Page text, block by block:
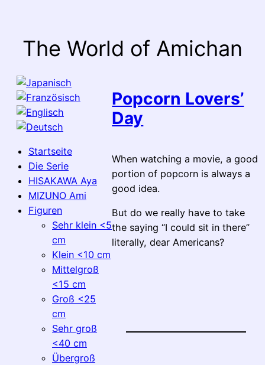
contentThe World of Amichan
Startseite
Die Serie
HISAKAWA Aya
MIZUNO Ami
Figuren
Sehr klein <5
cm
Klein <10 cm
Mittelgroß
<15 cm
Groß <25
cm
Sehr groß
<40 cm
Übergroß
Popcorn Lovers’
Day
When watching a movie, a good
portion of popcorn is always a
good idea.
But do we really have to take
the saying “I could sit in there”
literally, dear Americans?